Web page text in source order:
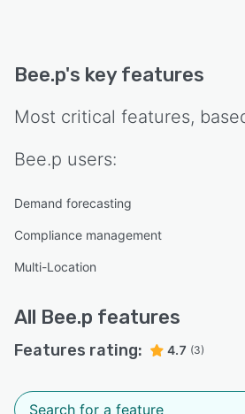
Bee.p's key features
Most critical features,
Bee.p users:
Demand forecasting
Compliance management
Multi-Location
All Bee.p features
Features rating: 4.7 (3)